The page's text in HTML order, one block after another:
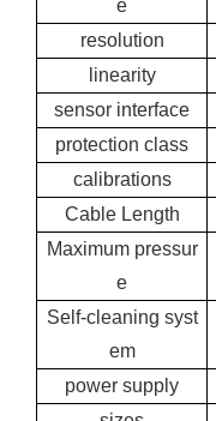
e
resolution
linearity
sensor interface
protection class
calibrations
Cable Length
Maximum pressur
e
Self-cleaning syst
em
power supply